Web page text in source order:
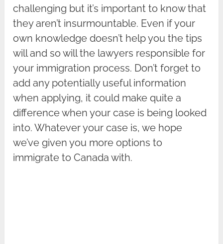
challenging but it’s important to know that
they aren’t insurmountable. Even if your
own knowledge doesn’t help you the tips
will and so will the lawyers responsible for
your immigration process. Don’t forget to
add any potentially useful information
when applying, it could make quite a
difference when your case is being looked
into. Whatever your case is, we hope
we’ve given you more options to
immigrate to Canada with.